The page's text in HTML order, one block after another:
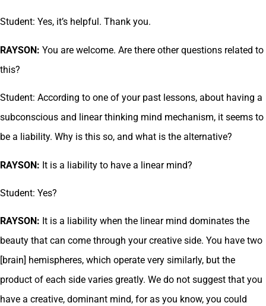
Student: Yes, it’s helpful. Thank you.
RAYSON: You are welcome. Are there other questions related to
this?
Student: According to one of your past lessons, about having a
subconscious and linear thinking mind mechanism, it seems to
be a liability. Why is this so, and what is the alternative?
RAYSON: It is a liability to have a linear mind?
Student: Yes?
RAYSON: It is a liability when the linear mind dominates the
beauty that can come through your creative side. You have two
[brain] hemispheres, which operate very similarly, but the
product of each side varies greatly. We do not suggest that you
have a creative, dominant mind, for as you know, you could